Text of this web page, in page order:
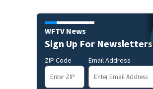
WFTV News
Sign Up For Newsletters
ZIP Code Email Address